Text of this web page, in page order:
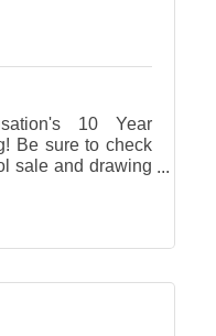
10 Year
Be sure to check
sale and drawing